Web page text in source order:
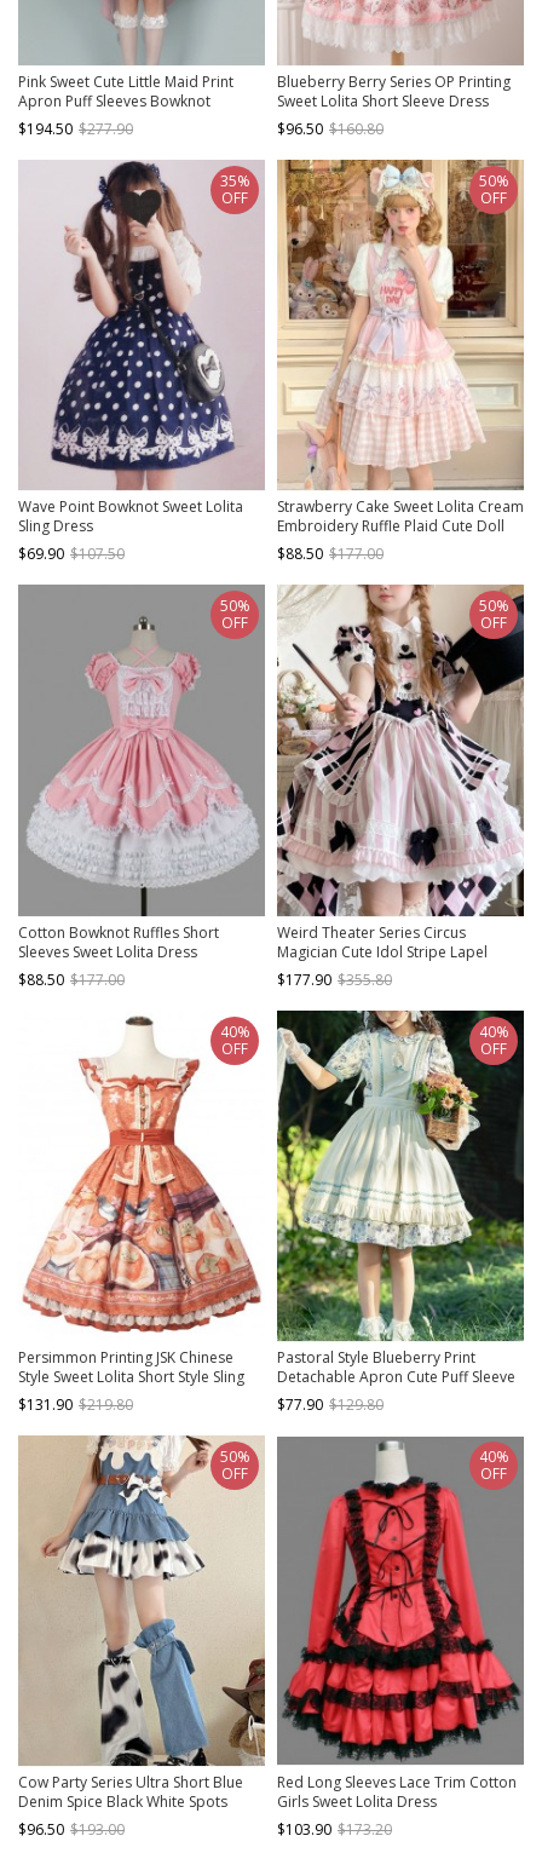
Pink Sweet Cute Little Maid Print
Apron Puff Sleeves Bowknot
Decoration Girls Sweet Lolita Short
Sleeve Dress
$194.50 $277.90
Blueberry Berry Series OP Printing
Sweet Lolita Short Sleeve Dress
$96.50 $160.80
Wave Point Bowknot Sweet Lolita
Sling Dress
$69.90 $107.50
35%
OFF
Strawberry Cake Sweet Lolita Cream
Embroidery Ruffle Plaid Cute Doll
Collar Bubble Sleeve Dress
$88.50 $177.00
50%
OFF
Cotton Bowknot Ruffles Short
Sleeves Sweet Lolita Dress
$88.50 $177.00
50%
OFF
Weird Theater Series Circus
Magician Cute Idol Stripe Lapel
Bowknot Fake Two Pieces Sweet
Lolita Dress Rabbit Hat
$177.90 $355.80
50%
OFF
Persimmon Printing JSK Chinese
Style Sweet Lolita Short Style Sling
Dress
$131.90 $219.80
40%
OFF
Pastoral Style Blueberry Print
Detachable Apron Cute Puff Sleeve
Sweet Lolita Short Sleeve Dress Set
$77.90 $129.80
40%
OFF
Cow Party Series Ultra Short Blue
Denim Spice Black White Spots
Sweet Lolita Suspender Skirt Belt
Leg Sleeves Dress Set
$96.50 $193.00
50%
OFF
Red Long Sleeves Lace Trim Cotton
Girls Sweet Lolita Dress
$103.90 $173.20
40%
OFF